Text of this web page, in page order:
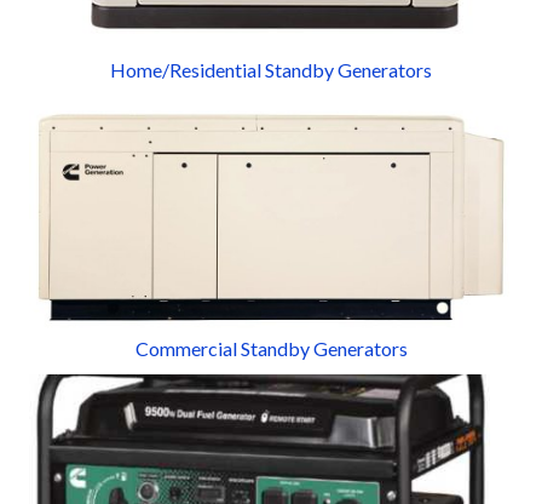
Home/Residential Standby Generators
Commercial Standby Generators